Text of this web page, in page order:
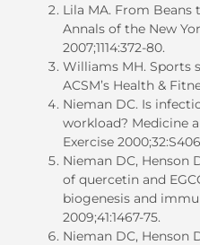
Lila MA. From Beans
Annals of the New
2007;1114:372-80.
Williams MH. Sports
ACSM’s Health &
Nieman DC. Is
workload? Medicine
Exercise
Nieman DC, Henson
of quercetin and
biogenesis and
2009;41:1467-75.
Nieman DC, Henson